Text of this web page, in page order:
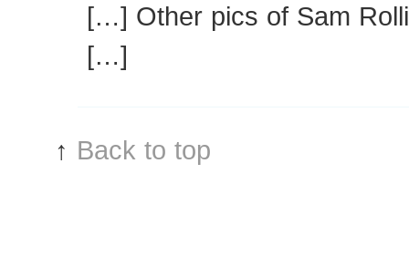
[…] Other pics of Sam
[…]
↑ Back to top